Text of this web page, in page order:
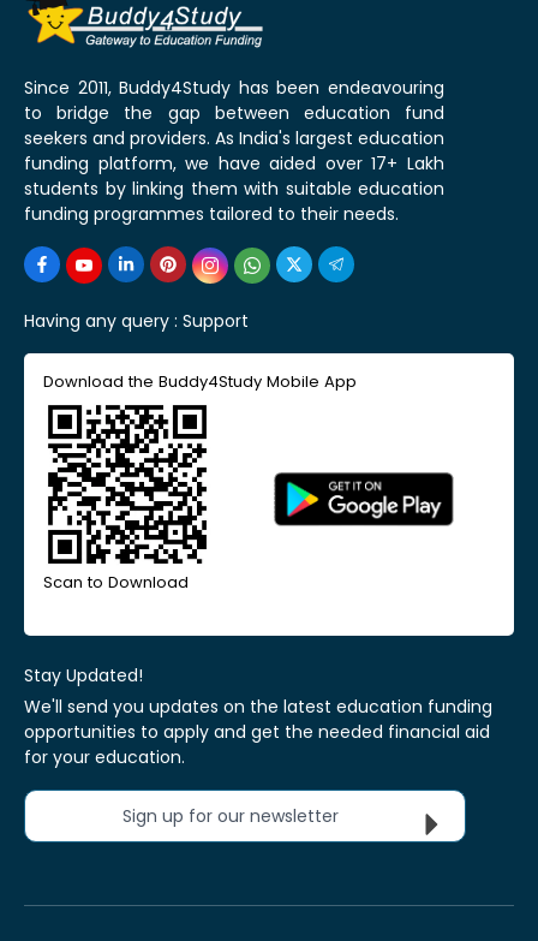
Since 2011, Buddy4Study has been endeavouring
to bridge the gap between education fund
seekers and providers. As India's largest education
funding platform, we have aided over 17+ Lakh
students by linking them with suitable education
funding programmes tailored to their needs.
Having any query : Support
Download the Buddy4Study Mobile App
Scan to Download
Stay Updated!
We'll send you updates on the latest education funding
opportunities to apply and get the needed financial aid
for your education.
Sign up for our newsletter